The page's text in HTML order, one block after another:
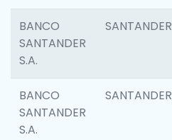
BANCO
SANTANDER
S.A.
SANTANDER
BANCO
SANTANDER
S.A.
SANTANDER